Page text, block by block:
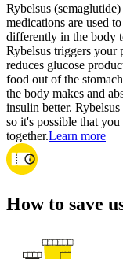
Rybelsus
medications are used
differently in the body
Rybelsus triggers your
reduces glucose
food out of the
the body makes and
insulin better.
so it's possible that
together.Learn more
How to save